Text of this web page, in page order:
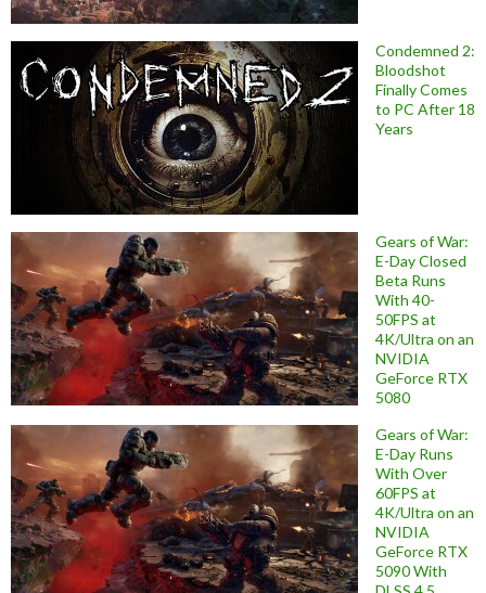
Condemned 2:
Bloodshot
Finally Comes
to PC After 18
Years
Gears of War:
E-Day Closed
Beta Runs
With 40-
50FPS at
4K/Ultra on an
NVIDIA
GeForce RTX
5080
Gears of War:
E-Day Runs
With Over
60FPS at
4K/Ultra on an
NVIDIA
GeForce RTX
5090 With